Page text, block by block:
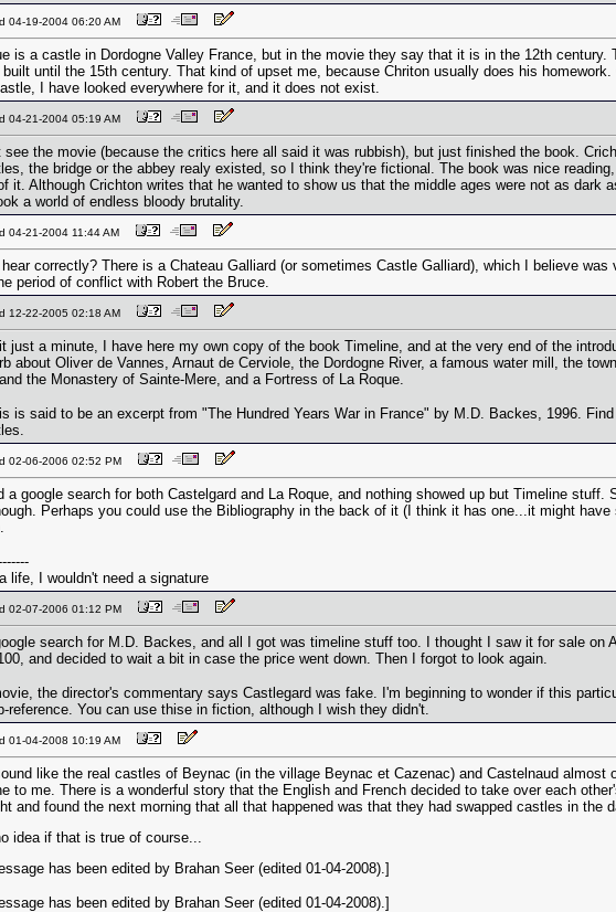
04-19-2004 06:20 AM
is a castle in Dordogne Valley France, but in the movie they say that it is in the 12th century.
until the 15th century. That kind of upset me, because Chriton usually does his
I have looked everywhere for it, and it does not exist.
04-21-2004 05:19 AM
see the movie (because the critics here all said it was rubbish), but just finished the book.
the bridge or the abbey realy existed, so I think they're fictional. The book was nice
it. Although Crichton writes that he wanted to show us that the middle ages were not as dark
a world of endless bloody brutality.
04-21-2004 11:44 AM
hear correctly? There is a Chateau Galliard (or sometimes Castle Galliard), which I believe was
period of conflict with Robert the Bruce.
12-22-2005 02:18 AM
just a minute, I have here my own copy of the book Timeline, and at the very end of the
about Oliver de Vannes, Arnaut de Cerviole, the Dordogne River, a famous water mill, the
the Monastery of Sainte-Mere, and a Fortress of La Roque.
is said to be an excerpt from "The Hundred Years War in France" by M.D. Backes, 1996.
02-06-2006 02:52 PM
a google search for both Castelgard and La Roque, and nothing showed up but Timeline stuff.
Perhaps you could use the Bibliography in the back of it (I think it has one...it might have
life, I wouldn't need a signature
02-07-2006 01:12 PM
search for M.D. Backes, and all I got was timeline stuff too. I thought I saw it for sale on
and decided to wait a bit in case the price went down. Then I forgot to look again.
the director's commentary says Castlegard was fake. I'm beginning to wonder if this
reference. You can use thise in fiction, although I wish they didn't.
01-04-2008 10:19 AM
like the real castles of Beynac (in the village Beynac et Cazenac) and Castelnaud almost
to me. There is a wonderful story that the English and French decided to take over each
and found the next morning that all that happened was that they had swapped castles in the
idea if that is true of course...
has been edited by Brahan Seer (edited 01-04-2008).]
has been edited by Brahan Seer (edited 01-04-2008).]